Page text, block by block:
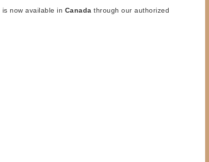
is now available in Canada through our authorized